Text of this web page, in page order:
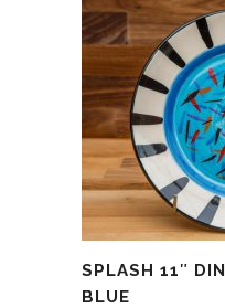
SPLASH 11″
BLUE